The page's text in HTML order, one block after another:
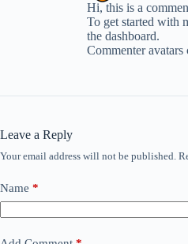
Hi, this is a
To get started with
the dashboard.
Commenter avatars
Leave a Reply
Your email address will not be published.
Name *